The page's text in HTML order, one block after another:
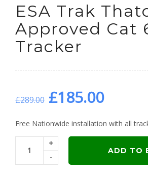
ESA Trak
Approved Cat
Tracker
£289.00 Original
price
was:
£185.00
price
is:
Free Nationwide installation with all
+
-
ADD TO